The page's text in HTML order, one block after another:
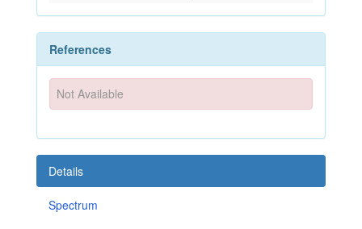
References
Not Available
Details
Spectrum